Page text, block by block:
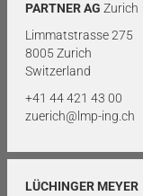
PARTNER AG Zurich
Limmatstrasse 275
8005 Zurich
Switzerland
+41 44 421 43 00
zuerich@lmp-ing.ch
LÜCHINGER MEYER